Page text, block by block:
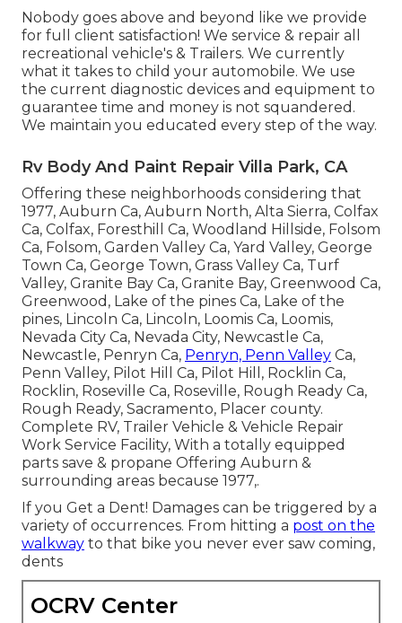
Nobody goes above and beyond like we provide
for full client satisfaction! We service & repair all
recreational vehicle's & Trailers. We currently
what it takes to child your automobile. We use
the current diagnostic devices and equipment to
guarantee time and money is not squandered.
We maintain you educated every step of the way.
Rv Body And Paint Repair Villa Park, CA
Offering these neighborhoods considering that
1977, Auburn Ca, Auburn North, Alta Sierra, Colfax
Ca, Colfax, Foresthill Ca, Woodland Hillside, Folsom
Ca, Folsom, Garden Valley Ca, Yard Valley, George
Town Ca, George Town, Grass Valley Ca, Turf
Valley, Granite Bay Ca, Granite Bay, Greenwood Ca,
Greenwood, Lake of the pines Ca, Lake of the
pines, Lincoln Ca, Lincoln, Loomis Ca, Loomis,
Nevada City Ca, Nevada City, Newcastle Ca,
Newcastle, Penryn Ca, Penryn, Penn Valley Ca,
Penn Valley, Pilot Hill Ca, Pilot Hill, Rocklin Ca,
Rocklin, Roseville Ca, Roseville, Rough Ready Ca,
Rough Ready, Sacramento, Placer county.
Complete RV, Trailer Vehicle & Vehicle Repair
Work Service Facility, With a totally equipped
parts save & propane Offering Auburn &
surrounding areas because 1977,.
If you Get a Dent! Damages can be triggered by a
variety of occurrences. From hitting a post on the
walkway to that bike you never ever saw coming,
dents
OCRV Center